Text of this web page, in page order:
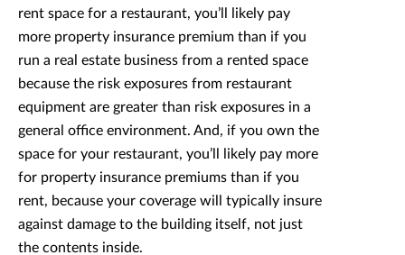
rent space for a restaurant, you’ll likely pay
more property insurance premium than if you
run a real estate business from a rented space
because the risk exposures from restaurant
equipment are greater than risk exposures in a
general office environment. And, if you own the
space for your restaurant, you’ll likely pay more
for property insurance premiums than if you
rent, because your coverage will typically insure
against damage to the building itself, not just
the contents inside.